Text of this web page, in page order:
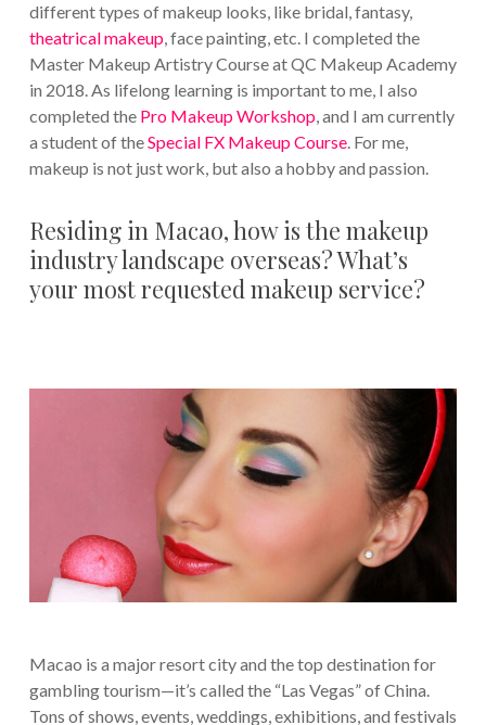
different types of makeup looks, like bridal, fantasy,
theatrical makeup, face painting, etc. I completed the
Master Makeup Artistry Course at QC Makeup Academy
in 2018. As lifelong learning is important to me, I also
completed the Pro Makeup Workshop, and I am currently
a student of theSpecial FX Makeup Course. For me,
makeup is not just work, but also a hobby and passion.
Residing in Macao, how is the makeup
industry landscape overseas? What’s
your most requested makeup service?
Macao is a major resort city and the top destination for
gambling tourism—it’s called the “Las Vegas” of China.
Tons of shows, events, weddings, exhibitions, and festivals